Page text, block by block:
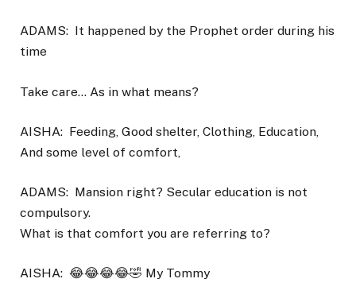
ADAMS: It happened by the Prophet order during his
time
Take care… As in what means?
AISHA: Feeding, Good shelter, Clothing, Education,
And some level of comfort,
ADAMS: Mansion right? Secular education is not
compulsory.
What is that comfort you are referring to?
AISHA: 😂😂😂😂🤣 My Tommy